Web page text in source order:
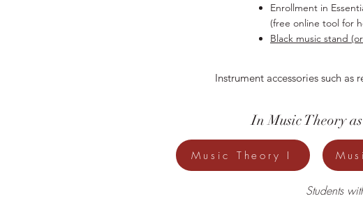
Enrollment in
(free online tool for
Black music stand
Instrument accessories such
In Music Theory
Music Theory I
Students